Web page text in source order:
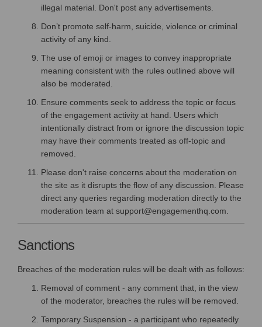
illegal material. Don't post any advertisements.
Don’t promote self-harm, suicide, violence or criminal
activity of any kind.
The use of emoji or images to convey inappropriate
meaning consistent with the rules outlined above will
also be moderated.
Ensure comments seek to address the topic or focus
of the engagement activity at hand. Users which
intentionally distract from or ignore the discussion topic
may have their comments treated as off-topic and
removed.
Please don't raise concerns about the moderation on
the site as it disrupts the flow of any discussion. Please
direct any queries regarding moderation directly to the
moderation team at support@engagementhq.com.
Sanctions
Breaches of the moderation rules will be dealt with as follows:
Removal of comment - any comment that, in the view
of the moderator, breaches the rules will be removed.
Temporary Suspension - a participant who repeatedly